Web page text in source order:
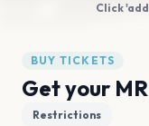
Click
BUY TICKETS
Get your
Restrictions